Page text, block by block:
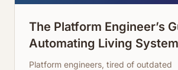
The Platform Engineer’s
Automating Living System
Infrastructure
Platform engineers, tired of outdated